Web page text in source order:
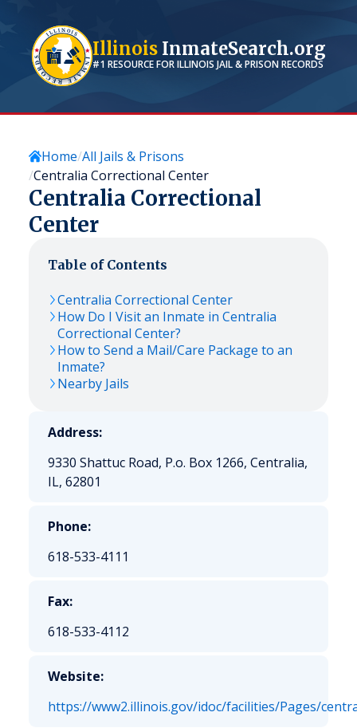
IllinoisInmateSearch.org
#1 RESOURCE FORILLINOIS JAIL & PRISON RECORDS
Home All Jails & Prisons
Centralia Correctional Center
Centralia Correctional
Center
Table of Contents
Centralia Correctional Center
How Do I Visit an Inmate in Centralia
Correctional Center?
How to Send a Mail/Care Package to an
Inmate?
Nearby Jails
Address:
9330 Shattuc Road, P.o. Box 1266, Centralia,
IL, 62801
Phone:
618-533-4111
Fax:
618-533-4112
Website:
https://www2.illinois.gov/idoc/facilities/Pages/